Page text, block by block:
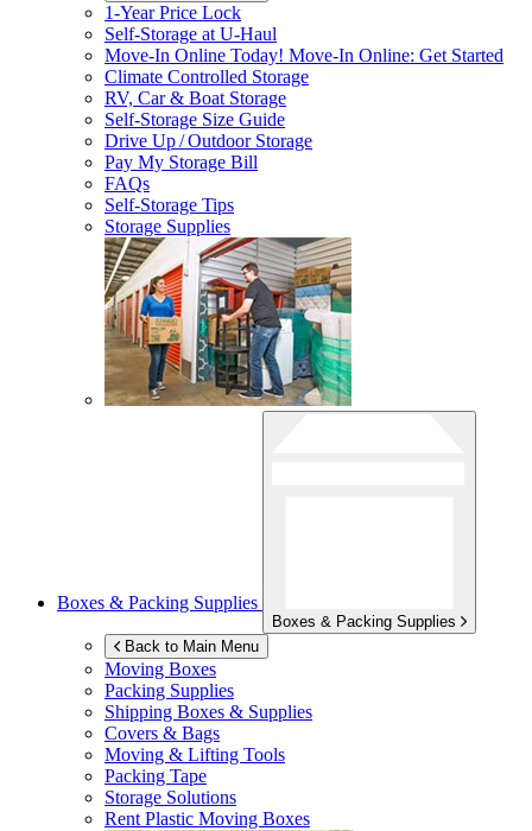
1-Year Price Lock
Self-Storage atU-Haul
Move-In Online Today! Move-In Online: Get Started
Climate Controlled Storage
RV, Car & Boat Storage
Self-Storage Size Guide
Drive Up / Outdoor Storage
Pay My Storage Bill
FAQs
Self-Storage Tips
Storage Supplies
Boxes & Packing Supplies
Boxes & Packing Supplies
Back to Main Menu
Moving Boxes
Packing Supplies
Shipping Boxes & Supplies
Covers & Bags
Moving & Lifting Tools
Packing Tape
Storage Solutions
Rent Plastic Moving Boxes